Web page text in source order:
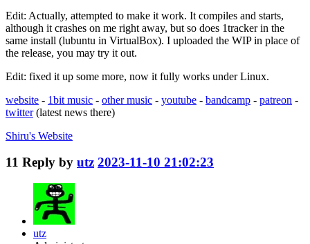
Edit: Actually, attempted to make it work. It compiles and starts,
although it crashes on me right away, but so does 1tracker in the
same install (lubuntu in VirtualBox). I uploaded the WIP in place of
the release, you may try it out.
Edit: fixed it up some more, now it fully works under Linux.
website - 1bit music - other music - youtube - bandcamp - patreon -
twitter(latest news there)
Shiru's Website
11 Reply by utz 2023-11-10 21:02:23
utz